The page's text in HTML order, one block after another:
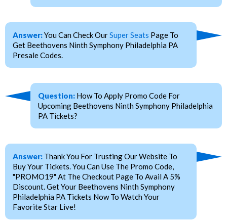
Answer:You Can Check OurSuper Seats Page To
Get Beethovens Ninth Symphony Philadelphia PA
Presale Codes.
Question: How To Apply Promo Code For
Upcoming Beethovens Ninth Symphony Philadelphia
PA Tickets?
Answer: Thank You For Trusting Our Website To
Buy Your Tickets. You Can Use The Promo Code,
"PROMO19" At The Checkout Page To Avail A 5%
Discount. Get Your Beethovens Ninth Symphony
Philadelphia PA Tickets Now To Watch Your
Favorite Star Live!